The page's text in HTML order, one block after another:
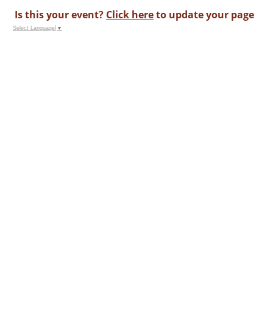
Is this your event? Click hereto update your page
Select Language ▼